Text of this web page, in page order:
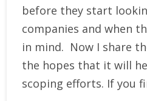
before they start
companies and when
in mind. Now I share
the hopes that it will
scoping efforts. If you